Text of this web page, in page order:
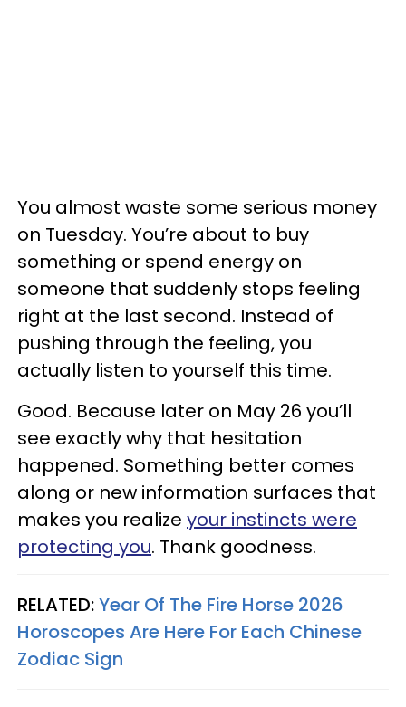
You almost waste some serious money
on Tuesday. You’re about to buy
something or spend energy on
someone that suddenly stops feeling
right at the last second. Instead of
pushing through the feeling, you
actually listen to yourself this time.
Good. Because later on May 26 you’ll
see exactly why that hesitation
happened. Something better comes
along or new information surfaces that
makes you realize your instincts were
protecting you. Thank goodness.
RELATED:Year Of The Fire Horse 2026
Horoscopes Are Here For Each Chinese
Zodiac Sign